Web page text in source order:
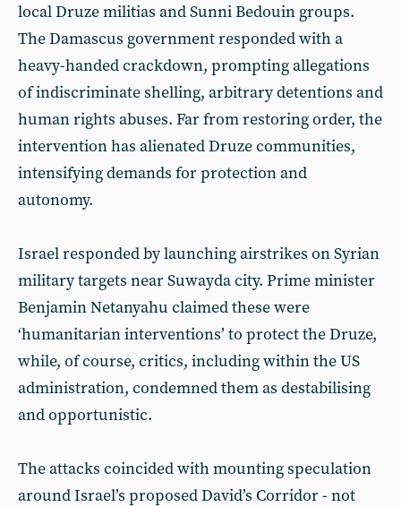
local Druze militias and Sunni Bedouin groups.
The Damascus government responded with a
heavy-handed crackdown, prompting allegations
of indiscriminate shelling, arbitrary detentions and
human rights abuses. Far from restoring order, the
intervention has alienated Druze communities,
intensifying demands for protection and
autonomy.
Israel responded by launching airstrikes on Syrian
military targets near Suwayda city. Prime minister
Benjamin Netanyahu claimed these were
‘humanitarian interventions’ to protect the Druze,
while, of course, critics, including within the US
administration, condemned them as destabilising
and opportunistic.
The attacks coincided with mounting speculation
around Israel’s proposed David’s Corridor - not